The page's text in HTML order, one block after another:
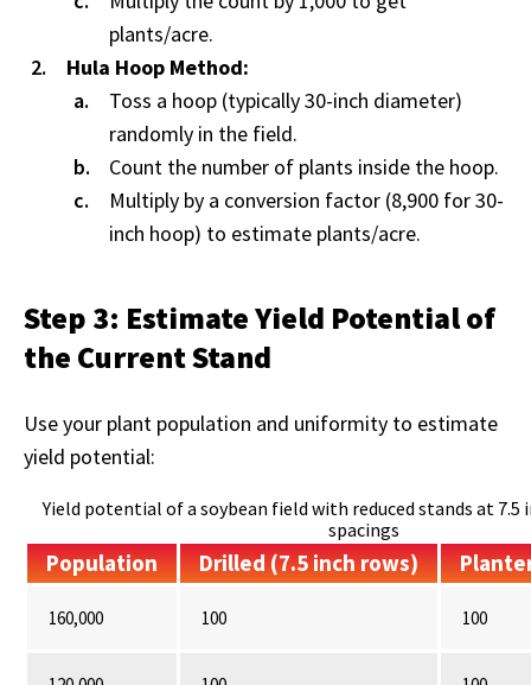
plants/acre.
Hula Hoop Method:
Toss a hoop (typically 30-inch diameter)
randomly in the field.
Count the number of plants inside the hoop.
Multiply by a conversion factor (8,900 for 30-
inch hoop) to estimate plants/acre.
Step 3: Estimate Yield Potential of
the Current Stand
Use your plant population and uniformity to estimate
yield potential:
Yield potential of a soybean field with reduced stands at 7.5
spacings
Population Drilled (7.5 inch rows)
160,000 100 100